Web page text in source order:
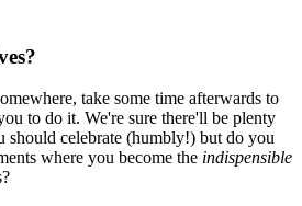
take some time afterwards to
to do it. We're sure there'll be plenty
should celebrate (humbly!) but do you
where you become the indispensible